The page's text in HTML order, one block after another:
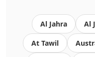
Al Jahra Al
At Tawil